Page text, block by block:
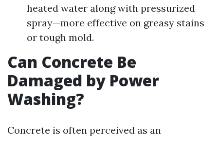
heated water along with pressurized
spray—more effective on greasy stains
or tough mold.
Can Concrete Be
Damaged by Power
Washing?
Concrete is often perceived as an